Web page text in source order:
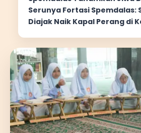
Nasionalisme
Serunya Fortasi Spemdalas:
Diajak Naik Kapal Perang di